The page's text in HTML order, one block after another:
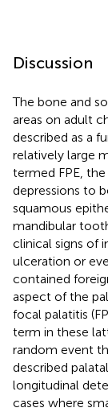
Discussion
The bone and
areas on adult
described as a
relatively large
termed FPE,
depressions to
squamous
mandibular
clinical signs of
ulceration or
contained
aspect of the
focal palatitis
term in these
random event
described
longitudinal
cases where